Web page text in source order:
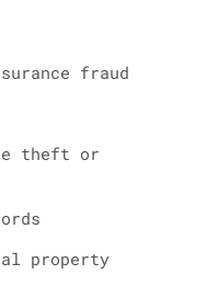
fraud
theft or
property